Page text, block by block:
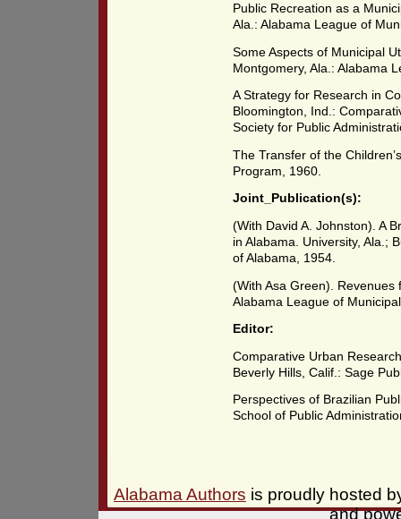
Public Recreation as a
Ala.: Alabama League of
Some Aspects of Municipal
Montgomery, Ala.: Alabama
A Strategy for Research in
Bloomington, Ind.:
Society for Public
The Transfer of the
Program, 1960.
Joint_Publication(s):
(With David A. Johnston). A
in Alabama. University, Ala.;
of Alabama, 1954.
(With Asa Green). Revenues
Alabama League of
Editor:
Comparative Urban
Beverly Hills, Calif.: Sage
Perspectives of Brazilian
School of Public
Alabama Authors is proudly hosted
and